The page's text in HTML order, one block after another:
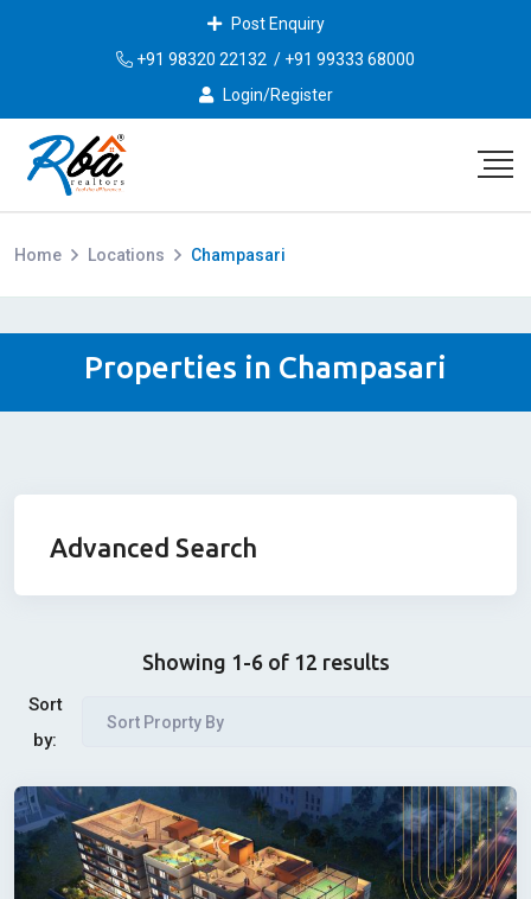
Post Enquiry
+91 98320 22132 / +91 99333 68000
Login/Register
Home Locations Champasari
Properties in Champasari
Advanced Search
Showing 1-6 of 12 results
Sort
by:
Sort Proprty By